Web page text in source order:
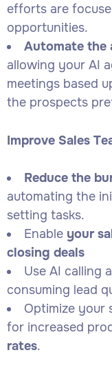
efforts are
opportunities.
Automate the
allowing your AI
meetings based
the prospects
Improve Sales
Reduce the
automating the
setting tasks.
Enable your
closing deals
Use AI calling
consuming lead
Optimize your
for increased
rates.